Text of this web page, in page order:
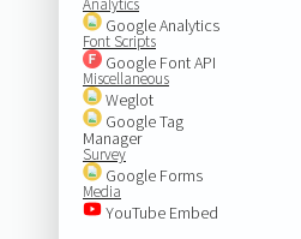
Analytics
Google Analytics
Font Scripts
Google Font API
Miscellaneous
Weglot
Google Tag
Manager
Survey
Google Forms
Media
YouTube Embed